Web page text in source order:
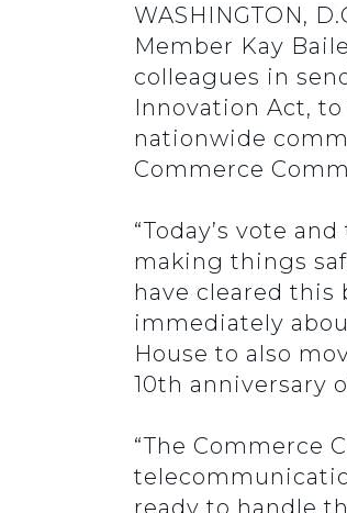
WASHINGTON,
Member Kay
colleagues in
Innovation Act,
nationwide
Commerce
“Today’s vote
making things
have cleared
immediately
House to also
10th anniversary
“The Commerce
ready to handle